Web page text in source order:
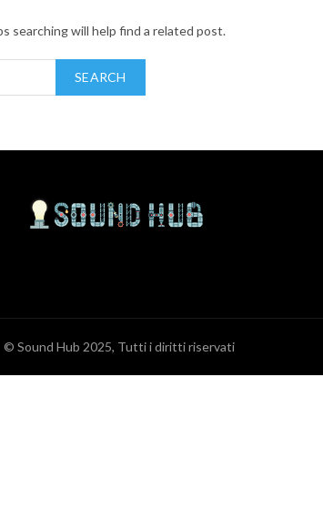
searching will help find a related post.
SEARCH
© Sound Hub 2025, Tutti i diritti riservati